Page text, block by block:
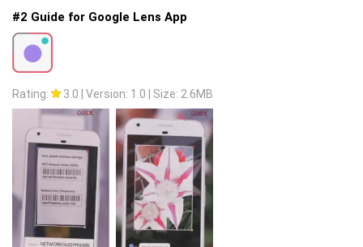
#2 Guide for Google Lens App
Rating: 3.0 Version: 1.0 Size: 2.6MB